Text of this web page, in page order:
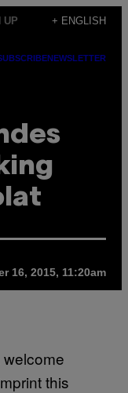
UP + ENGLISH
NEWSLETTER
16, 2015, 11:20am
this